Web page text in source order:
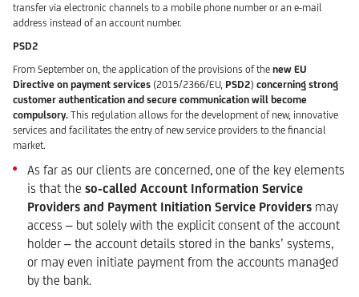
transfer via electronic channels to a mobile phone number or an e-mail
address instead of an account number.
PSD2
From September on, the application of the provisions of the new EU
Directive on payment services (2015/2366/EU, PSD2) concerning strong
customer authentication and secure communication will become
compulsory. This regulation allows for the development of new, innovative
services and facilitates the entry of new service providers to the financial
market.
As far as our clients are concerned, one of the key elements
is that the so-called Account Information Service
Providers and Payment Initiation Service Providers may
access – but solely with the explicit consent of the account
holder – the account details stored in the banks’ systems,
or may even initiate payment from the accounts managed
by the bank.